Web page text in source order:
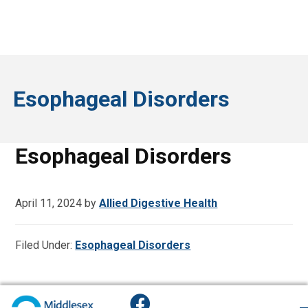
Esophageal Disorders
Esophageal Disorders
April 11, 2024 byAllied Digestive Health
Filed Under: Esophageal Disorders